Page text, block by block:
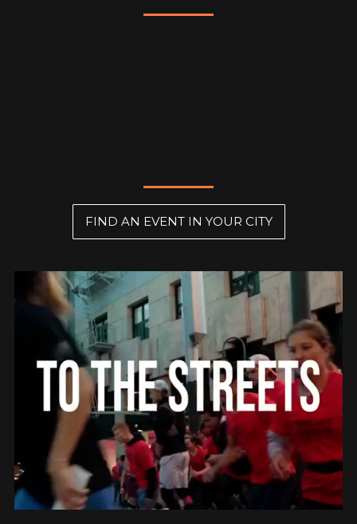
FIND AN EVENT IN YOUR CITY